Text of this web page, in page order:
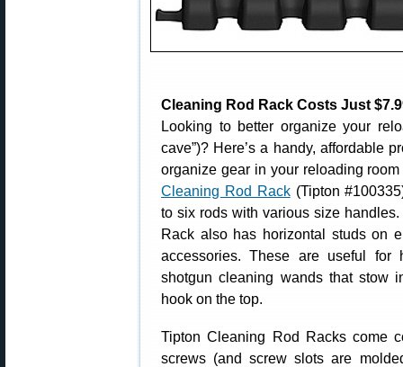
Cleaning Rod Rack Costs Just
Looking to better organize your
cave”)? Here’s a handy, affordable
organize gear in your reloading room
Cleaning Rod Rack(Tipton
to six rods with various size
Rack also has horizontal studs on
accessories. These are useful
shotgun cleaning wands that stow
hook on the top.
Tipton Cleaning Rod Racks come
screws (and screw slots are